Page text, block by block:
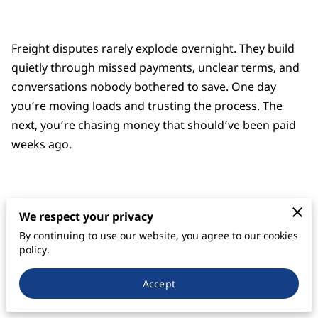
Freight disputes rarely explode overnight. They build
quietly through missed payments, unclear terms, and
conversations nobody bothered to save. One day
you’re moving loads and trusting the process. The
next, you’re chasing money that should’ve been paid
weeks ago.
load, the broker goes silent, and everyone starts
pointing fingers. When that happens, the side with
taller. It’s not flashy. It’s not dramatic. But it wins.
We respect your privacy
By continuing to use our website, you agree to our cookies
policy.
Accept